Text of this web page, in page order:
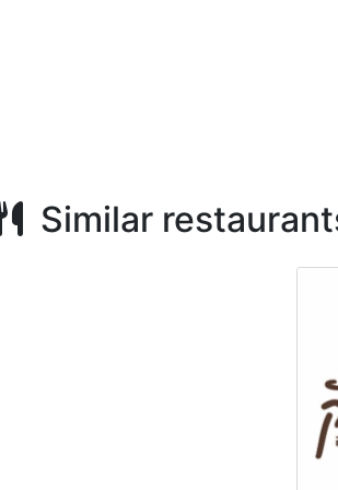
Similar